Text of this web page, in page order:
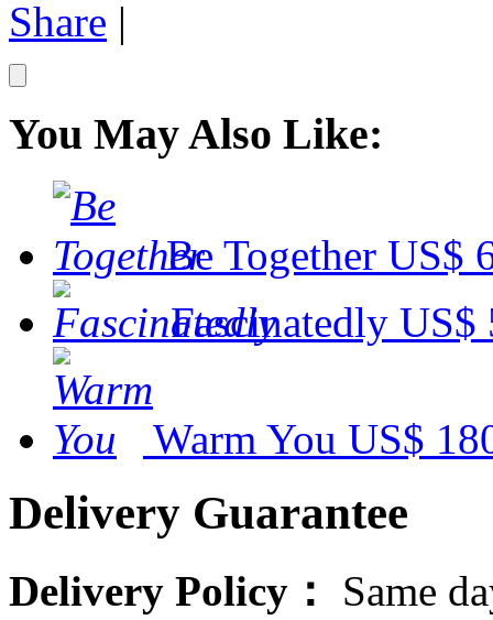
Share |
You May Also Like:
Be Together US$
Fascinatedly US$
Warm You US$
Delivery Guarantee
Delivery Policy： Same